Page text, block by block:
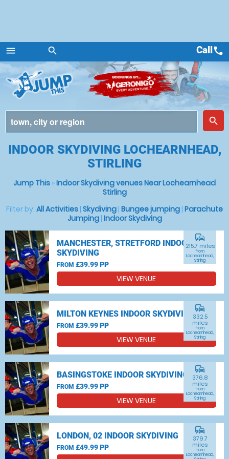
menu
Menu
search
place
search
Callcall
INDOOR SKYDIVING LOCHEARNHEAD,
STIRLING
Jump This »Indoor Skydiving venues Near Lochearnhead
Stirling
Filter by: All Activities | Skydiving | Bungee jumping | Parachute
Jumping| Indoor Skydiving
MANCHESTER, STRETFORD INDOOR
SKYDIVING
FROM £39.99 PP
commute
215.7 miles
from
Lochearnhead,
Stirling
VIEW VENUE
MILTON KEYNES INDOOR SKYDIVING
FROM £39.99 PP
commute
332.5
miles
from
Lochearnhead,
Stirling
VIEW VENUE
BASINGSTOKE INDOOR SKYDIVING
FROM £39.99 PP
commute
376.8
miles
from
Lochearnhead,
Stirling
VIEW VENUE
LONDON, 02 INDOOR SKYDIVING
FROM £49.99 PP
commute
379.7
miles
from
Lochearnhead,